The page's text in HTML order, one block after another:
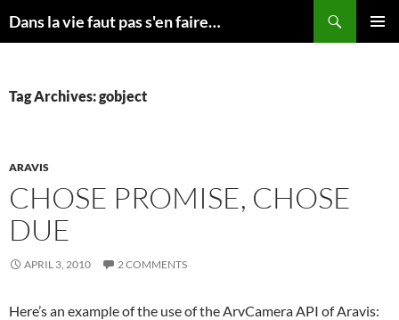
toDans la vie faut pas s'en faire…
Tag Archives: gobject
ARAVIS
CHOSE PROMISE, CHOSE
DUE
APRIL 3, 2010 2 COMMENTS
Here’s an example of the use of the ArvCamera API of Aravis: